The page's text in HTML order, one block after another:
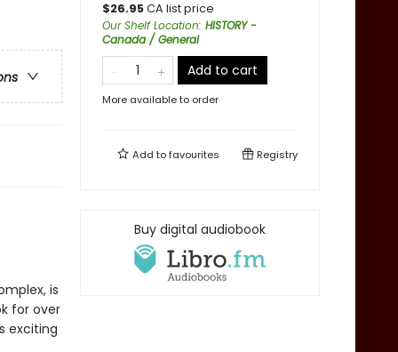
is
for over
exciting
$26.95CA list price
Our Shelf Location: HISTORY -
Canada / General
Add to cart
More available to order
Add tofavourites Registry
Buy digital audiobook